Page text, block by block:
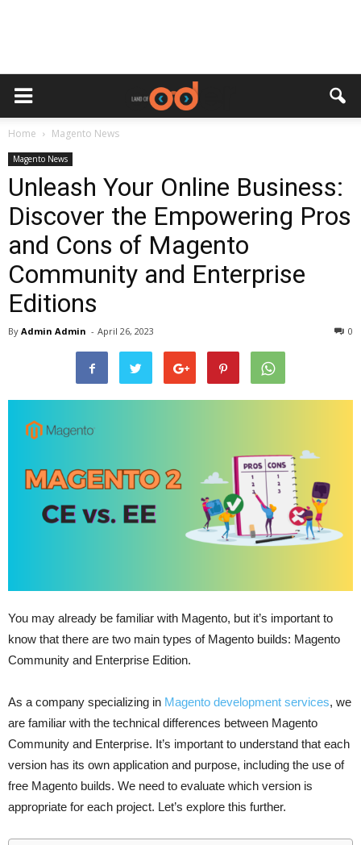
Home Magento News
Magento News
Unleash Your Online Business:
Discover the Empowering Pros
and Cons of Magento
Community and Enterprise
Editions
By Admin Admin - April 26, 2023 0
You may already be familiar with Magento, but it’s important to
know that there are two main types of Magento builds: Magento
Community and Enterprise Edition.
As a company specializing in Magento development services, we
are familiar with the technical differences between Magento
Community and Enterprise. It’s important to understand that each
version has its own application and purpose, including the use of
free Magento builds. We need to evaluate which version is
appropriate for each project. Let’s explore this further.